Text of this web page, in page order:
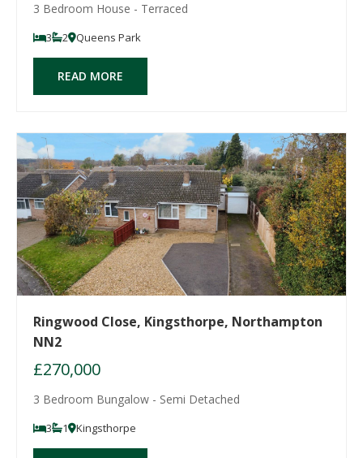
3 Bedroom House - Terraced
3 2 Queens Park
READ MORE
Ringwood Close, Kingsthorpe, Northampton
NN2
£270,000
3 Bedroom Bungalow - Semi Detached
3 1 Kingsthorpe